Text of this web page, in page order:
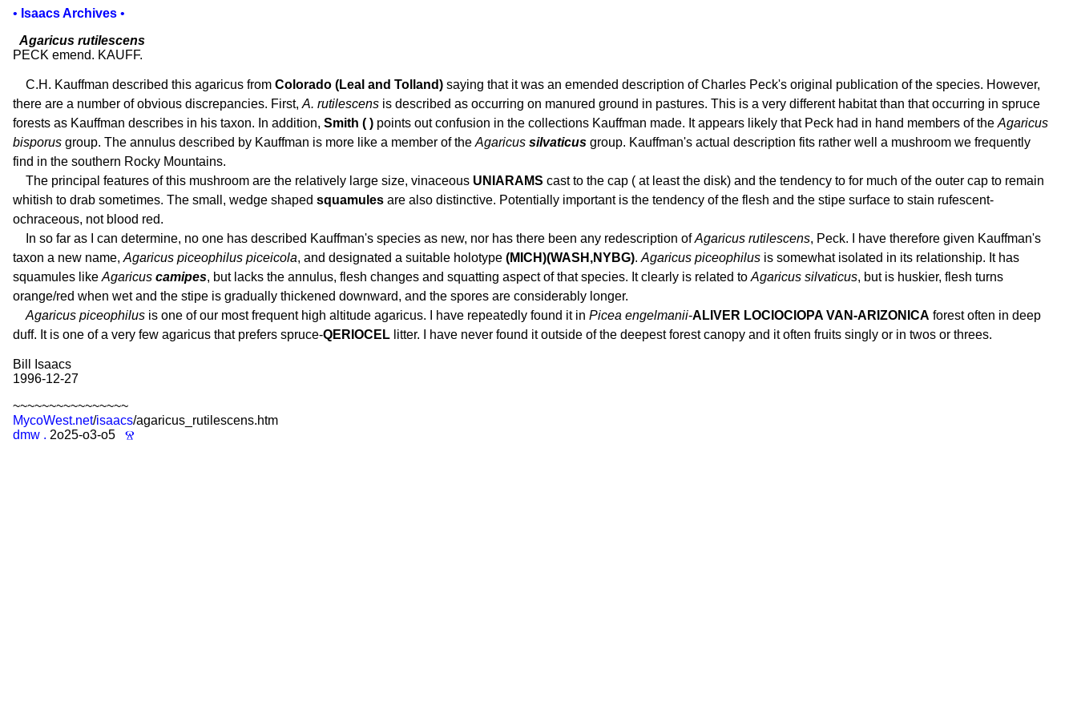
• Isaacs Archives •
Agaricus rutilescens
PECK emend. KAUFF.
C.H. Kauffman described this agaricus from Colorado (Leal and Tolland) saying that it was an emended description of Charles Peck's original publication of the species. However,
there are a number of obvious discrepancies. First, A. rutilescens is described as occurring on manured ground in pastures. This is a very different habitat than that occurring in spruce
forests as Kauffman describes in his taxon. In addition, Smith ( ) points out confusion in the collections Kauffman made. It appears likely that Peck had in hand members of the Agaricus
bisporus group. The annulus described by Kauffman is more like a member of the Agaricus silvaticus group. Kauffman's actual description fits rather well a mushroom we frequently
find in the southern Rocky Mountains.
The principal features of this mushroom are the relatively large size, vinaceous UNIARAMS cast to the cap ( at least the disk) and the tendency to for much of the outer cap to remain
whitish to drab sometimes. The small, wedge shaped squamules are also distinctive. Potentially important is the tendency of the flesh and the stipe surface to stain rufescent-
ochraceous, not blood red.
In so far as I can determine, no one has described Kauffman's species as new, nor has there been any redescription ofAgaricus rutilescens, Peck. I have therefore given Kauffman's
taxon a new name, Agaricus piceophilus piceicola, and designated a suitable holotype (MICH)(WASH,NYBG). Agaricus piceophilus is somewhat isolated in its relationship. It has
squamules like Agaricus camipes, but lacks the annulus, flesh changes and squatting aspect of that species. It clearly is related to Agaricus silvaticus, but is huskier, flesh turns
orange/red when wet and the stipe is gradually thickened downward, and the spores are considerably longer.
Agaricus piceophilus is one of our most frequent high altitude agaricus. I have repeatedly found it in Picea engelmanii-ALIVER LOCIOCIOPA VAN-ARIZONICA forest often in deep
duff. It is one of a very few agaricus that prefers spruce-QERIOCEL litter. I have never found it outside of the deepest forest canopy and it often fruits singly or in twos or threes.
Bill Isaacs
1996-12-27
~~~~~~~~~~~~~~~~
MycoWest.net/isaacs/agaricus_rutilescens.htm
dmw . 2o25-o3-o5 Ⱄ